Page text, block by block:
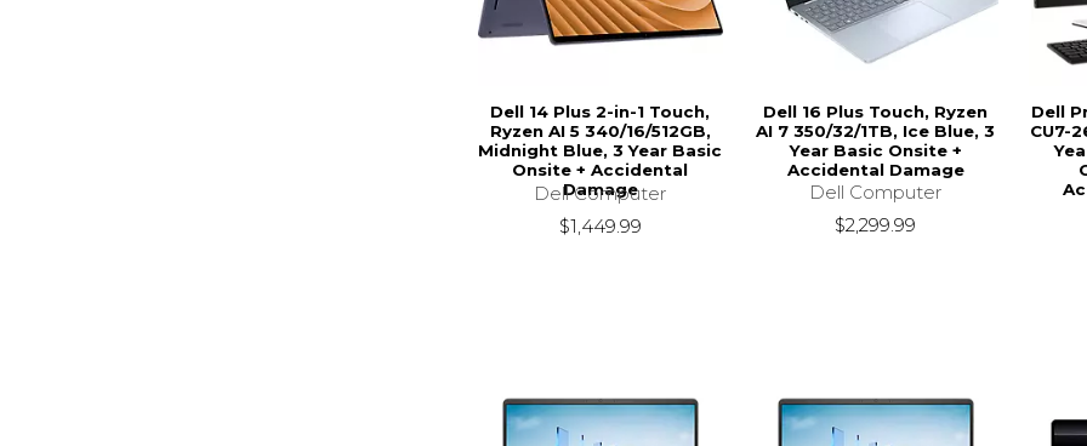
Dell 14 Plus 2-in-1 Touch,
Ryzen AI 5 340/16/512GB,
Midnight Blue, 3 Year Basic
Onsite + Accidental
Damage
Dell Computer
$1,449.99
Dell 16 Plus Touch, Ryzen
AI 7 350/32/1TB, Ice Blue, 3
Year Basic Onsite +
Accidental Damage
Dell Computer
$2,299.99
Dell
CU7-